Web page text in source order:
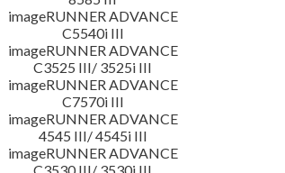
imageRUNNER ADVANCE
C5540i III
imageRUNNER ADVANCE
C3525 III/ 3525i III
imageRUNNER ADVANCE
C7570i III
imageRUNNER ADVANCE
4545 III/ 4545i III
imageRUNNER ADVANCE